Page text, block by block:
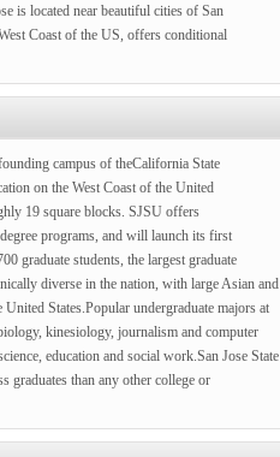
is located near beautiful cities of San
Coast of the US, offers conditional
campus of theCalifornia State
on the West Coast of the United
19 square blocks. SJSU offers
programs, and will launch its first
graduate students, the largest graduate
diverse in the nation, with large Asian and
States.Popular undergraduate majors at
kinesiology, journalism and computer
education and social work.San Jose State
graduates than any other college or